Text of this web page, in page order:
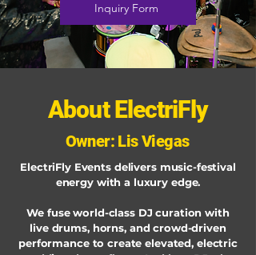
Inquiry Form
About ElectriFly
Owner: Lis Viegas
ElectriFly Events delivers music-festival
energy with a luxury edge.
We fuse world-class DJ curation with
live drums, horns, and crowd-driven
performance to create elevated, electric